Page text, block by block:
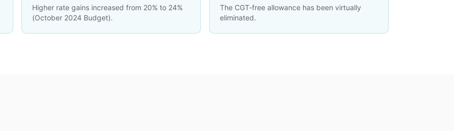
Higher rate gains increased from 20% to 24%
(October 2024 Budget).
The CGT-free allowance has been virtually
eliminated.